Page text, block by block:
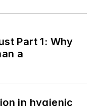
Part 1: Why
a
in hygienic